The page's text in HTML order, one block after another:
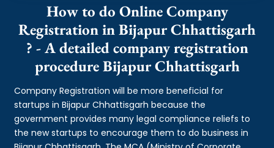
How to do Online Company
Registration in Bijapur Chhattisgarh
? - A detailed company registration
procedure Bijapur Chhattisgarh
Company Registration will be more beneficial for
startups in Bijapur Chhattisgarh because the
government provides many legal compliance reliefs to
the new startups to encourage them to do business in